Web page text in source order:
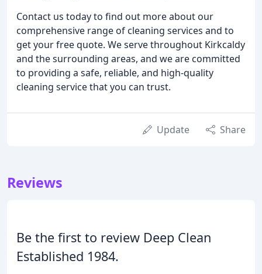
Contact us today to find out more about our
comprehensive range of cleaning services and to
get your free quote. We serve throughout Kirkcaldy
and the surrounding areas, and we are committed
to providing a safe, reliable, and high-quality
cleaning service that you can trust.
Update Share
Reviews
Be the first to review Deep Clean
Established 1984.